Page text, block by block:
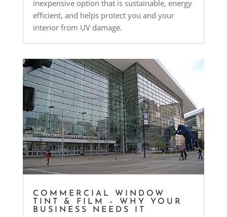
inexpensive option that is sustainable, energy
efficient, and helps protect you and your
interior from UV damage.
COMMERCIAL WINDOW
TINT & FILM – WHY YOUR
BUSINESS NEEDS IT